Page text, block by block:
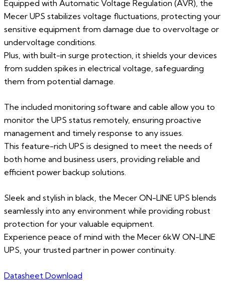
Equipped with Automatic Voltage Regulation (AVR), the
Mecer UPS stabilizes voltage fluctuations, protecting your
sensitive equipment from damage due to overvoltage or
undervoltage conditions.
Plus, with built-in surge protection, it shields your devices
from sudden spikes in electrical voltage, safeguarding
them from potential damage.
The included monitoring software and cable allow you to
monitor the UPS status remotely, ensuring proactive
management and timely response to any issues.
This feature-rich UPS is designed to meet the needs of
both home and business users, providing reliable and
efficient power backup solutions.
Sleek and stylish in black, the Mecer ON-LINE UPS blends
seamlessly into any environment while providing robust
protection for your valuable equipment.
Experience peace of mind with the Mecer 6kW ON-LINE
UPS, your trusted partner in power continuity.
Datasheet Download